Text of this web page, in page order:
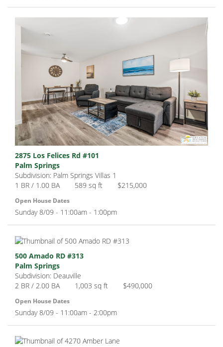
2875 Los Felices Rd #101
Palm Springs
Subdivision: Palm Springs Villas 1
1 BR / 1.00 BA
589 sq ft $215,000
Open House Dates
Sunday 8/09 - 11:00am - 1:00pm
500 Amado RD #313
Palm Springs
Subdivision: Deauville
2 BR / 2.00 BA
1,003 sq ft $490,000
Open House Dates
Sunday 8/09 - 11:00am - 2:00pm